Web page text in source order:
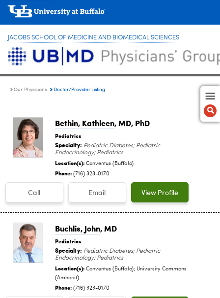
JACOBS SCHOOL OF MEDICINE AND BIOMEDICAL SCIENCES
Our Physicians Doctor/Provider Listing
Bethin, Kathleen, MD, PhD
Pediatrics
Specialty: Pediatric Diabetes; Pediatric
Endocrinology; Pediatrics
Location(s): Conventus (Buffalo)
Phone: (716) 323-0170
Call Email View Profile
Buchlis, John, MD
Pediatrics
Specialty: Pediatric Diabetes; Pediatric
Endocrinology; Pediatrics
Location(s): Conventus (Buffalo); University Commons
(Amherst)
Phone: (716) 323-0170